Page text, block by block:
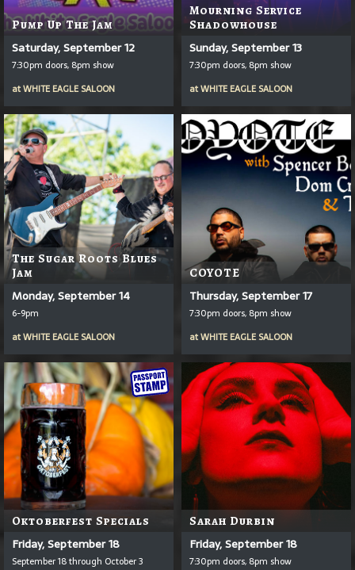
Pump Up The Jam
Saturday, September 12
7:30pm doors, 8pm show
atWHITE EAGLE SALOON
Mourning Service
Shadowhouse
Sunday, September 13
7:30pm doors, 8pm show
atWHITE EAGLE SALOON
The Sugar Roots Blues
Jam
Monday, September 14
6-9pm
atWHITE EAGLE SALOON
COYOTE
Thursday, September 17
7:30pm doors, 8pm show
atWHITE EAGLE SALOON
Oktoberfest Specials
Friday, September 18
September 18 through October 3
Sarah Durbin
Friday, September 18
7:30pm doors, 8pm show